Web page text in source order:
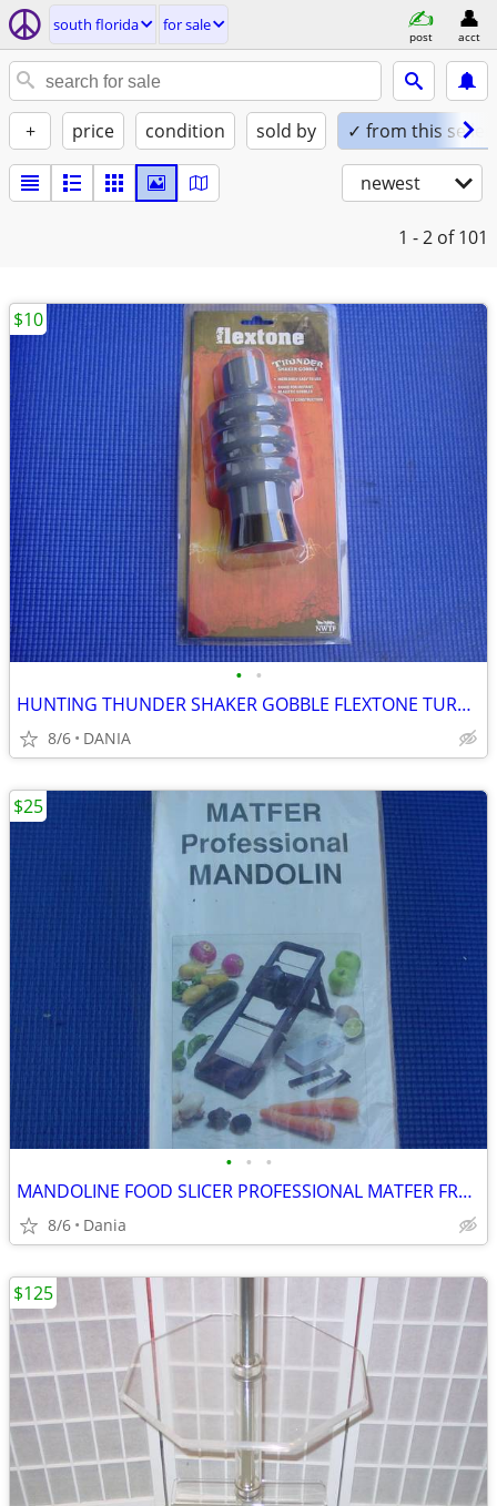
south florida for sale
post acct
+ price condition sold by ✓ from this seller
newest
1 - 2 of 101
• •
HUNTING THUNDER SHAKER GOBBLE FLEXTONE TURKEY CALLER TRAVEL MAN CAVE
8/6 DANIA
$10
• • •
MANDOLINE FOOD SLICER PROFESSIONAL MATFER FRANCE HOME CHEF RESTAURANT
8/6 Dania
$25
$125